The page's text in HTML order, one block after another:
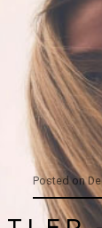
Posted on